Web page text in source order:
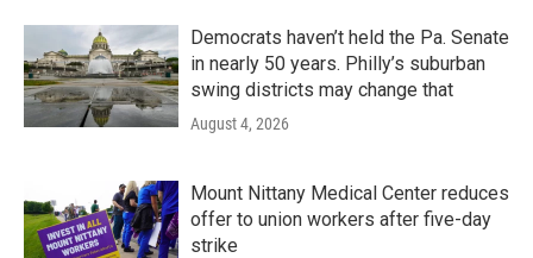
Democrats haven’t held the Pa. Senate
in nearly 50 years. Philly’s suburban
swing districts may change that
August 4, 2026
Mount Nittany Medical Center reduces
offer to union workers after five-day
strike